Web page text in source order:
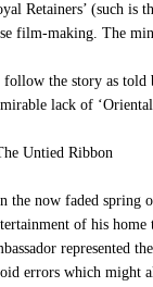
Retainers’ (such is
film-making. The
the story as told
lack of
Untied Ribbon
the now faded spring
of his
represented
errors which might